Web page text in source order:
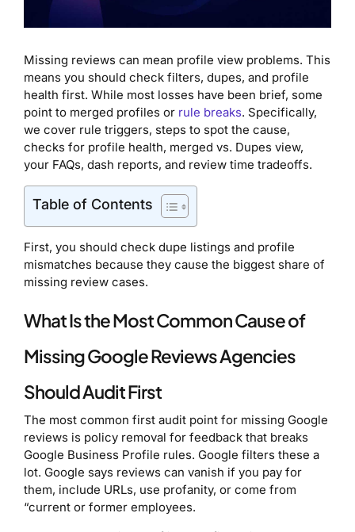
Missing reviews can mean profile view problems. This
means you should check filters, dupes, and profile
health first. While most losses have been brief, some
point to merged profiles or rule breaks. Specifically,
we cover rule triggers, steps to spot the cause,
checks for profile health, merged vs. Dupes view,
your FAQs, dash reports, and review time tradeoffs.
Table of Contents
First, you should check dupe listings and profile
mismatches because they cause the biggest share of
missing review cases.
What Is the Most Common Cause of
Missing Google Reviews Agencies
Should Audit First
The most common first audit point for missing Google
reviews is policy removal for feedback that breaks
Google Business Profile rules. Google filters these a
lot. Google says reviews can vanish if you pay for
them, include URLs, use profanity, or come from
“current or former employees.